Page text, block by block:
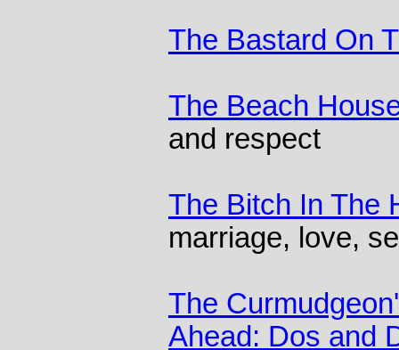
The Bastard On
The Beach
and respect
The Bitch In The
marriage, love,
The
Ahead: Dos and